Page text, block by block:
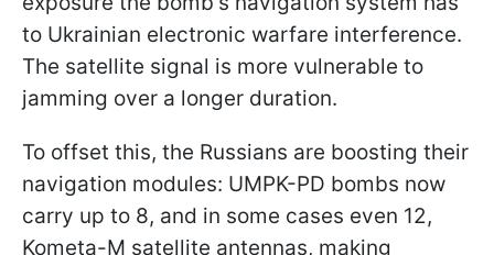
to Ukrainian electronic warfare interference.
The satellite signal is more vulnerable to
jamming over a longer duration.
To offset this, the Russians are boosting their
navigation modules: UMPK-PD bombs now
carry up to 8, and in some cases even 12,
Kometa-M satellite antennas, making